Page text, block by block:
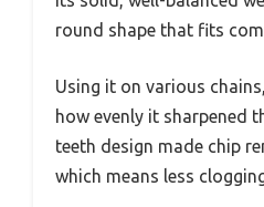
round shape that fits
Using it on various
how evenly it sharpened
teeth design made chip
which means less